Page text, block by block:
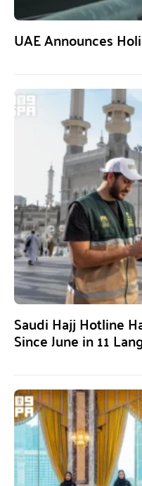
UAE Announces
Saudi Hajj Hotline
Since June in 11